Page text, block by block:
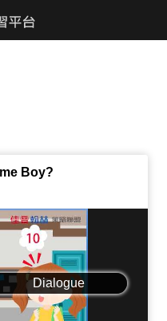
Boy?
Dialogue